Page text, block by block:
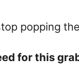
popping
for this